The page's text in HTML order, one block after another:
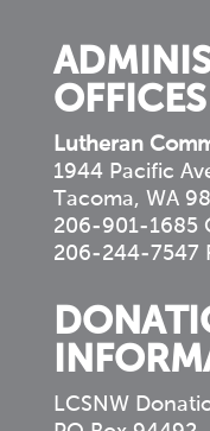
OFFICES
Lutheran
1944 Pacific
Tacoma, WA
206-901-1685
206-244-7547
LCSNW